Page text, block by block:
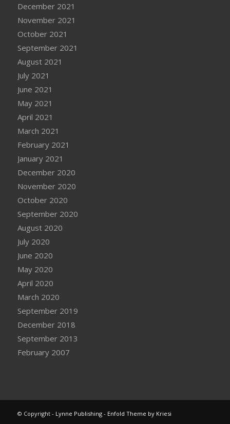
December 2021
November 2021
October 2021
September 2021
August 2021
July 2021
June 2021
May 2021
April 2021
March 2021
February 2021
January 2021
December 2020
November 2020
October 2020
September 2020
August 2020
July 2020
June 2020
May 2020
April 2020
March 2020
September 2019
December 2018
September 2013
February 2007
© Copyright - Lynne Publishing- Enfold Theme by Kriesi